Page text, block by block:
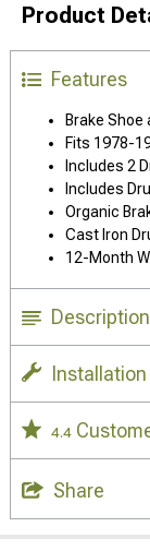
Product
Features
Brake Shoe
Fits 1978-
Includes 2
Includes
Organic
Cast Iron
12-Month
Description
4.4
Share